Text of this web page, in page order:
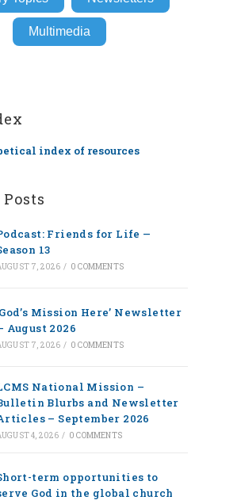
Multimedia
index of resources
Friends for Life —
13
7, 2026 / 0 COMMENTS
Mission Here’ Newsletter
August 2026
7, 2026 / 0 COMMENTS
National Mission –
Blurbs and Newsletter
– September 2026
4, 2026 / 0 COMMENTS
term opportunities to
God in the global church